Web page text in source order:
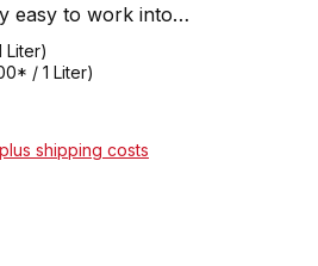
easy to work into
Famous
full color shine
Service / Help
on animalsResAP
Liter)
/ 1 Liter)
shipping costs